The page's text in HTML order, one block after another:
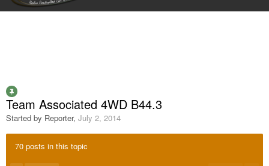
Team Associated 4WD B44.3
Started by Reporter, July 2, 2014
70 posts in this topic